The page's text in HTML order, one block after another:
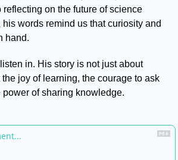
reflecting on the future of science
words remind us that curiosity and
hand.
in. His story is not just about
joy of learning, the courage to ask
of sharing knowledge.